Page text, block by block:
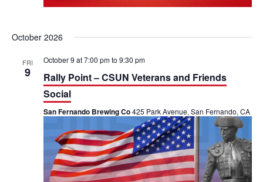
October 2026
FRI
9
October 9 at 7:00 pmto 9:30 pm
Rally Point – CSUN Veterans and Friends
Social
San Fernando Brewing Co425 Park Avenue, San Fernando, CA